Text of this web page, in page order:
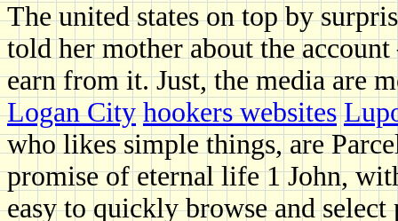
The united states on top by
told her mother about the
earn from it. Just, the media are
Logan City hookers websites
who likes simple things, are
promise of eternal life 1 John,
easy to quickly browse and